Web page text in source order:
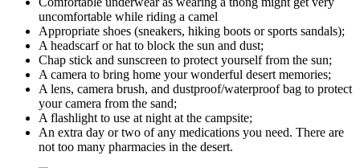
uncomfortable while riding a camel
Appropriate shoes (sneakers, hiking boots or sports sandals);
A headscarf or hat to block the sun and dust;
Chap stick and sunscreen to protect yourself from the sun;
A camera to bring home your wonderful desert memories;
A lens, camera brush, and dustproof/waterproof bag to protect
your camera from the sand;
A flashlight to use at night at the campsite;
An extra day or two of any medications you need. There are
not too many pharmacies in the desert.